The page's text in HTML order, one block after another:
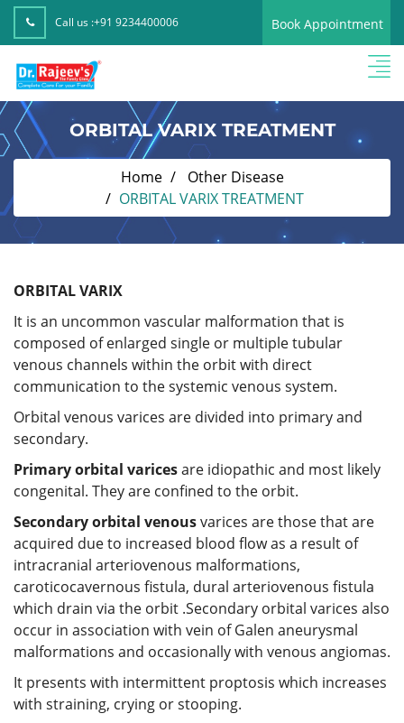
Call us :+91 9234400006 Book Appointment
ORBITAL VARIX TREATMENT
Home
Other Disease
ORBITAL VARIX TREATMENT
ORBITAL VARIX
It is an uncommon vascular malformation that is
composed of enlarged single or multiple tubular
venous channels within the orbit with direct
communication to the systemic venous system.
Orbital venous varices are divided into primary and
secondary.
Primary orbital varicesare idiopathic and most likely
congenital. They are confined to the orbit.
Secondary orbital venousvarices are those that are
acquired due to increased blood flow as a result of
intracranial arteriovenous malformations,
caroticocavernous fistula, dural arteriovenous fistula
which drain via the orbit .Secondary orbital varices also
occur in association with vein of Galen aneurysmal
malformations and occasionally with venous angiomas.
It presents with intermittent proptosis which increases
with straining, crying or stooping.